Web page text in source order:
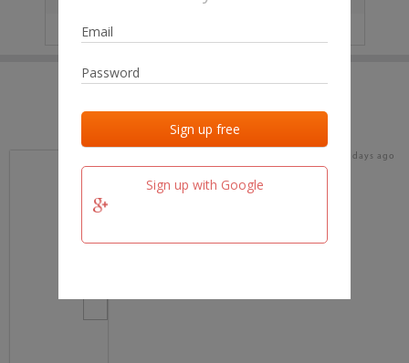
Sign up with Google
Last activities
Last checked
16 days ago